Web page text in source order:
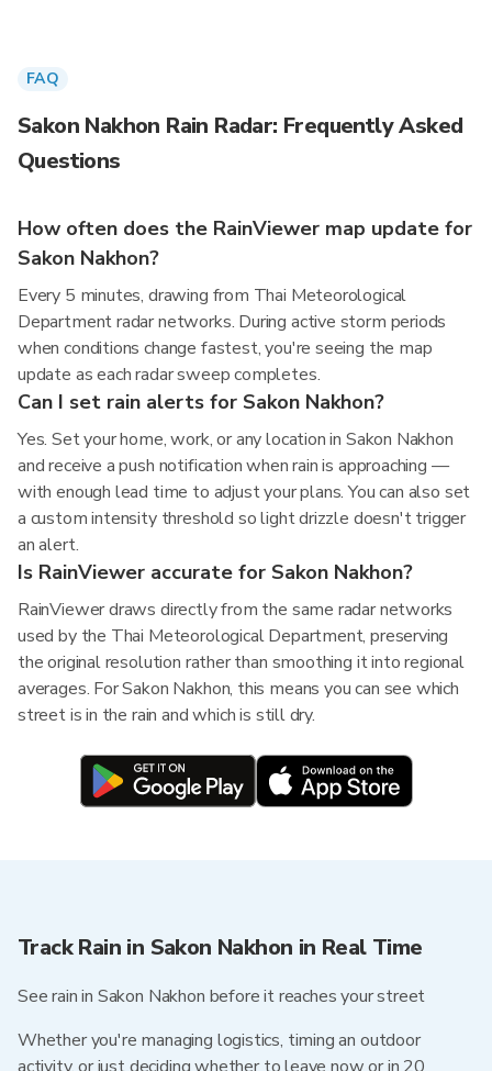
FAQ
Sakon Nakhon Rain Radar: Frequently Asked
Questions
How often does the RainViewer map update for
Sakon Nakhon?
Every 5 minutes, drawing from Thai Meteorological
Department radar networks. During active storm periods
when conditions change fastest, you're seeing the map
update as each radar sweep completes.
Can I set rain alerts for Sakon Nakhon?
Yes. Set your home, work, or any location in Sakon Nakhon
and receive a push notification when rain is approaching —
with enough lead time to adjust your plans. You can also set
a custom intensity threshold so light drizzle doesn't trigger
an alert.
Is RainViewer accurate for Sakon Nakhon?
RainViewer draws directly from the same radar networks
used by the Thai Meteorological Department, preserving
the original resolution rather than smoothing it into regional
averages. For Sakon Nakhon, this means you can see which
street is in the rain and which is still dry.
Track Rain in Sakon Nakhon in Real Time
See rain in Sakon Nakhon before it reaches your street
Whether you're managing logistics, timing an outdoor